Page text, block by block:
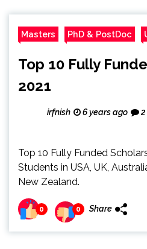
Masters PhD & PostDoc
Top 10 Fully
2021
irfnish 6 years ago 2
Top 10 Fully Funded
Students in USA, UK,
New Zealand.
0 0 Share